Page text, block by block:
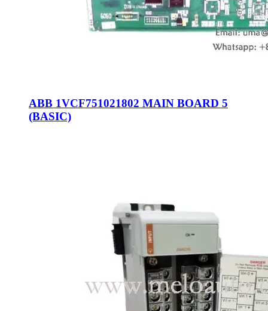
ABB 1VCF751021802 MAIN BOARD 5
(BASIC)